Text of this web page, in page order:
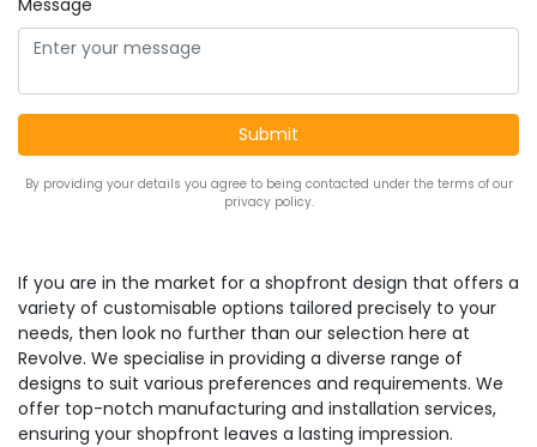
Message
By providing your details you agree to being contacted under the terms of our
privacy policy.
If you are in the market for a shopfront design that offers a
variety of customisable options tailored precisely to your
needs, then look no further than our selection here at
Revolve. We specialise in providing a diverse range of
designs to suit various preferences and requirements. We
offer top-notch manufacturing and installation services,
ensuring your shopfront leaves a lasting impression.